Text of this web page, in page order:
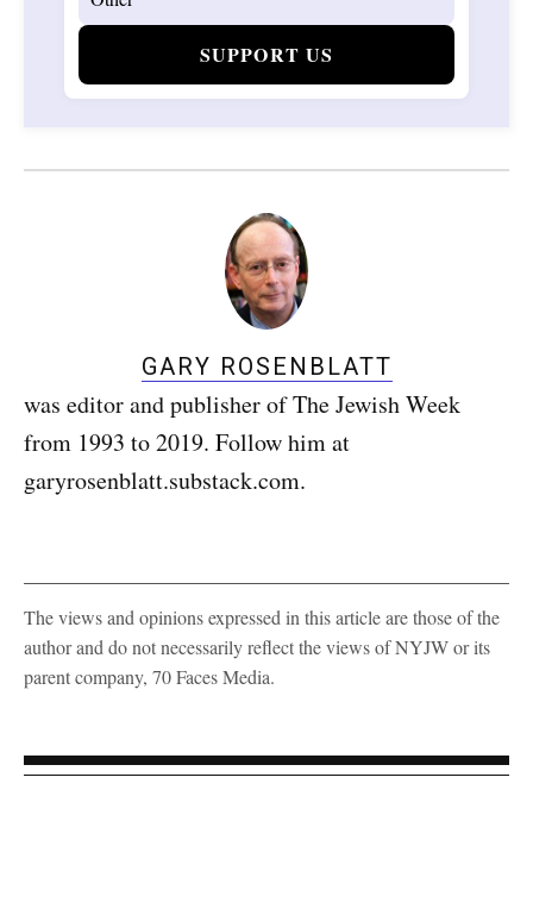
SUPPORT US
GARY ROSENBLATT
was editor and publisher of The Jewish Week
from 1993 to 2019. Follow him at
garyrosenblatt.substack.com.
The views and opinions expressed in this article are those of the
author and do not necessarily reflect the views of NYJW or its
parent company, 70 Faces Media.